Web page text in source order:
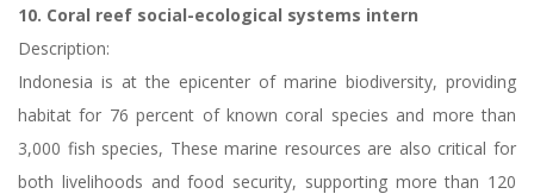
10. Coral reef social-ecological systems intern
Description:
Indonesia is at the epicenter of marine biodiversity, providing
habitat for 76 percent of known coral species and more than
3,000 fish species, These marine resources are also critical for
both livelihoods and food security, supporting more than 120